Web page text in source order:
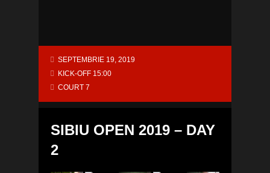
SEPTEMBRIE 19, 2019
KICK-OFF 15:00
COURT 7
SIBIU OPEN 2019 – DAY
2